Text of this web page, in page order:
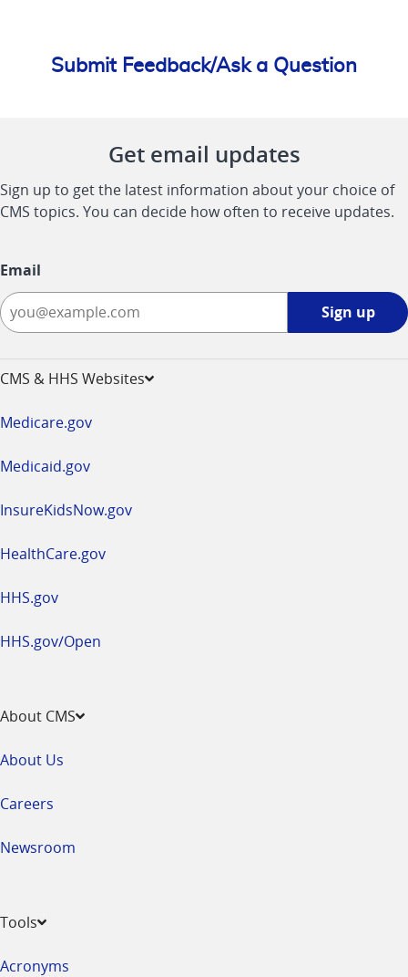
Submit Feedback/Ask a Question
Get email updates
Sign up to get the latest information about your choice of
CMS topics. You can decide how often to receive updates.
Email
Sign up
CMS & HHS Websites
Medicare.gov
Medicaid.gov
InsureKidsNow.gov
HealthCare.gov
HHS.gov
HHS.gov/Open
About CMS
About Us
Careers
Newsroom
Tools
Acronyms